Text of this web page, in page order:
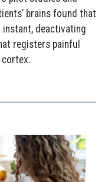
brains found that
instant, deactivating
registers painful